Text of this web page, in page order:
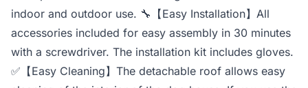
indoor and outdoor use. 🔧【Easy Installation】All
accessories included for easy assembly in 30 minutes
with a screwdriver. The installation kit includes gloves.
✅【Easy Cleaning】The detachable roof allows easy